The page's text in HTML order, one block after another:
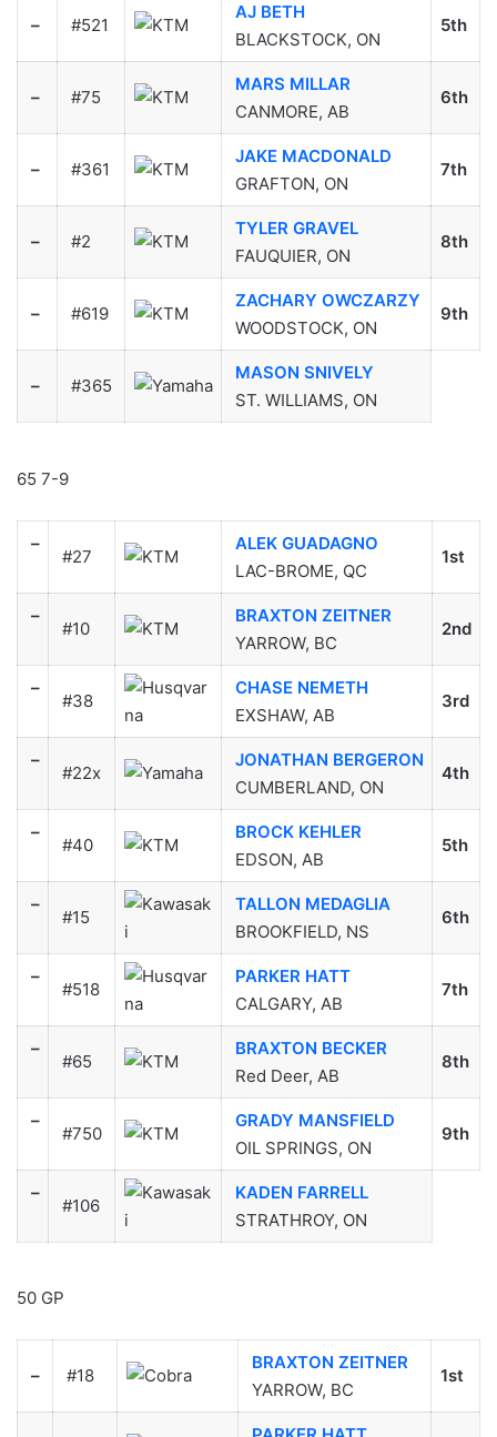
– #521
AJ BETH
BLACKSTOCK, ON
5th
– #75
MARS MILLAR
CANMORE, AB
6th
– #361
JAKE MACDONALD
GRAFTON, ON
7th
– #2
TYLER GRAVEL
FAUQUIER, ON
8th
– #619
ZACHARY OWCZARZY
WOODSTOCK, ON
9th
– #365
MASON SNIVELY
ST. WILLIAMS, ON
65 7-9
–
#27
ALEK GUADAGNO
LAC-BROME, QC
1st
–
#10
BRAXTON ZEITNER
YARROW, BC
2nd
–
#38
CHASE NEMETH
EXSHAW, AB
3rd
–
#22x
JONATHAN BERGERON
CUMBERLAND, ON
4th
–
#40
BROCK KEHLER
EDSON, AB
5th
–
#15
TALLON MEDAGLIA
BROOKFIELD, NS
6th
–
#518
PARKER HATT
CALGARY, AB
7th
–
#65
BRAXTON BECKER
Red Deer, AB
8th
–
#750
GRADY MANSFIELD
OIL SPRINGS, ON
9th
–
#106
KADEN FARRELL
STRATHROY, ON
50 GP
– #18
BRAXTON ZEITNER
YARROW, BC
1st